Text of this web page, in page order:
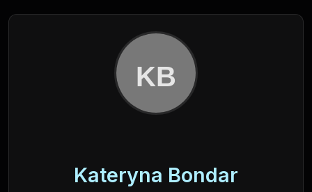
Kateryna Bondar